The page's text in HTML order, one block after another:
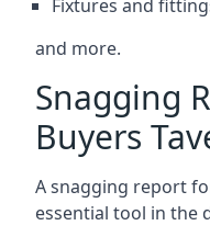
Fixtures and
and more.
Snagging
Buyers
A snagging report
essential tool in the